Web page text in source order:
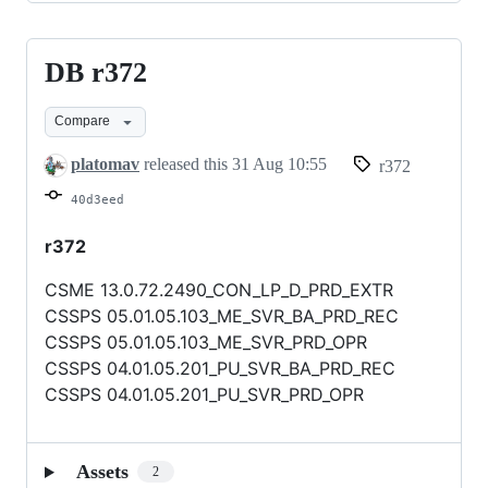
DB
r372
DB r372
Compare
platomav released this 31 Aug 10:55 r372
40d3eed
r372
CSME 13.0.72.2490_CON_LP_D_PRD_EXTR
CSSPS 05.01.05.103_ME_SVR_BA_PRD_REC
CSSPS 05.01.05.103_ME_SVR_PRD_OPR
CSSPS 04.01.05.201_PU_SVR_BA_PRD_REC
CSSPS 04.01.05.201_PU_SVR_PRD_OPR
Assets 2